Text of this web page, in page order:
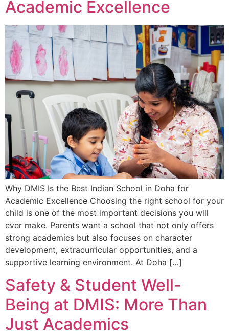
Academic Excellence
Why DMIS Is the Best Indian School in Doha for
Academic Excellence Choosing the right school for your
child is one of the most important decisions you will
ever make. Parents want a school that not only offers
strong academics but also focuses on character
development, extracurricular opportunities, and a
supportive learning environment. At Doha […]
Safety & Student Well-
Being at DMIS: More Than
Just Academics